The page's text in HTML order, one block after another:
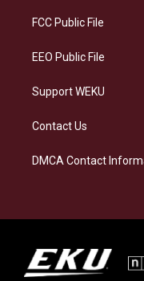
a
FCC Public File
EEO Public File
Support WEKU
Contact Us
DMCA Contact